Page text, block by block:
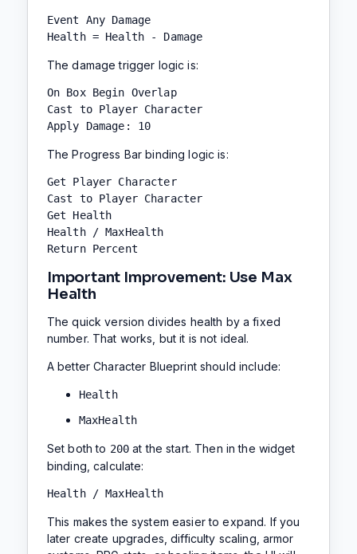
Event Any Damage
Health = Health - Damage
The damage trigger logic is:
On Box Begin Overlap
Cast to Player Character
Apply Damage: 10
The Progress Bar binding logic is:
Get Player Character
Cast to Player Character
Get Health
Health / MaxHealth
Return Percent
Important Improvement: Use Max
Health
The quick version divides health by a fixed
number. That works, but it is not ideal.
A better Character Blueprint should include:
Health
MaxHealth
Set both to 200 at the start. Then in the widget
binding, calculate:
Health / MaxHealth
This makes the system easier to expand. If you
later create upgrades, difficulty scaling, armor